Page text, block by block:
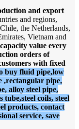
and export
and regions,
the Netherlands,
Vietnam and
value every
orders of
with fixed
buy fluid pipe,low
,rectangular pipe,
alloy steel pipe,
tube,steel coils, steel
products, contact
service, save